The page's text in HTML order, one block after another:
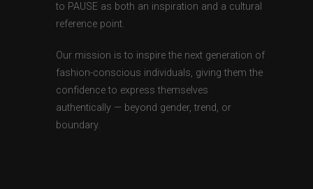
to PAUSE as both an inspiration and a cultural
reference point.
Our mission is to inspire the next generation of
fashion-conscious individuals, giving them the
confidence to express themselves
authentically — beyond gender, trend, or
boundary.